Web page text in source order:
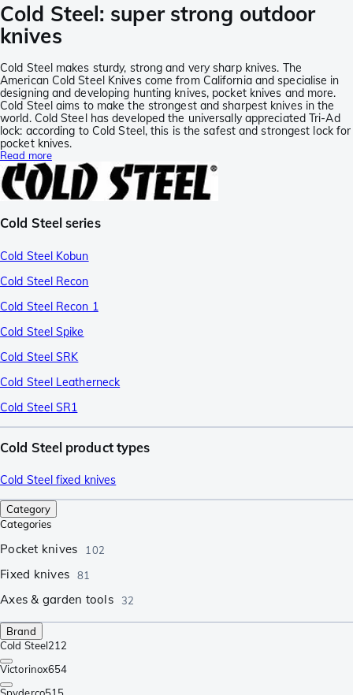
Cold Steel: super strong outdoor
knives
Cold Steel makes sturdy, strong and very sharp knives. The
American Cold Steel Knives come from California and specialise in
designing and developing hunting knives, pocket knives and more.
Cold Steel aims to make the strongest and sharpest knives in the
world. Cold Steel has developed the universally appreciated Tri-Ad
lock: according to Cold Steel, this is the safest and strongest lock for
pocket knives.
Read more
Cold Steel series
Cold Steel Kobun
Cold Steel Recon
Cold Steel Recon 1
Cold Steel Spike
Cold Steel SRK
Cold Steel Leatherneck
Cold Steel SR1
Cold Steel product types
Cold Steel fixed knives
Category
Categories
Pocket knives 102
Fixed knives 81
Axes & garden tools 32
Brand
Cold Steel212
Victorinox654